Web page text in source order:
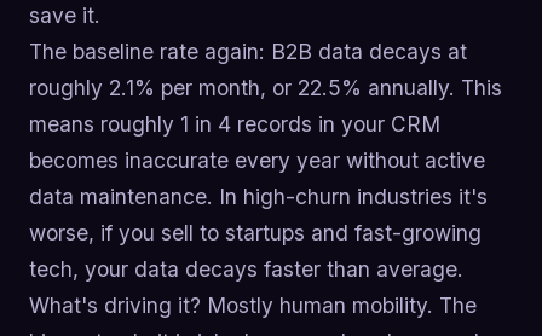
save it.
The baseline rate again: B2B data decays at
roughly 2.1% per month, or 22.5% annually. This
means roughly 1 in 4 records in your CRM
becomes inaccurate every year without active
data maintenance. In high-churn industries it's
worse, if you sell to startups and fast-growing
tech, your data decays faster than average.
What's driving it? Mostly human mobility. The